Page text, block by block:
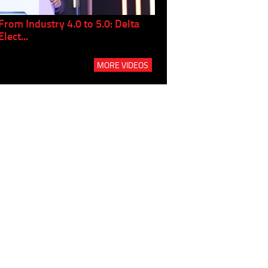
Industry 4.0 to 5.0: Delta
MORE VIDEOS